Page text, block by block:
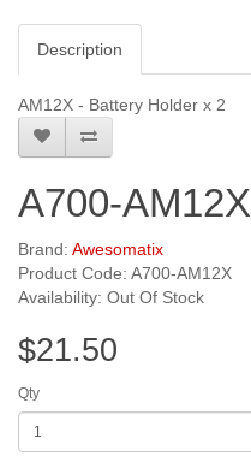
Description
AM12X - Battery Holder x 2
A700-AM12X
Brand: Awesomatix
Product Code: A700-AM12X
Availability: Out Of Stock
$21.50
Qty